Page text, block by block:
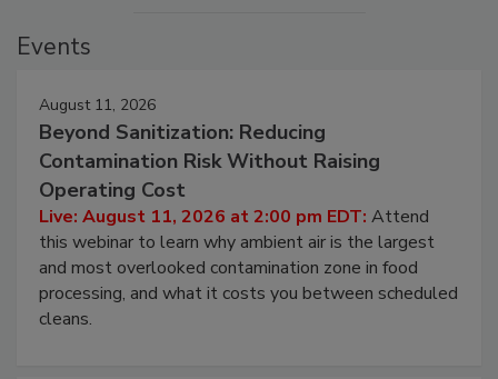
Events
August 11, 2026
Beyond Sanitization: Reducing
Contamination Risk Without Raising
Operating Cost
Live: August 11, 2026 at 2:00 pm EDT: Attend
this webinar to learn why ambient air is the largest
and most overlooked contamination zone in food
processing, and what it costs you between scheduled
cleans.